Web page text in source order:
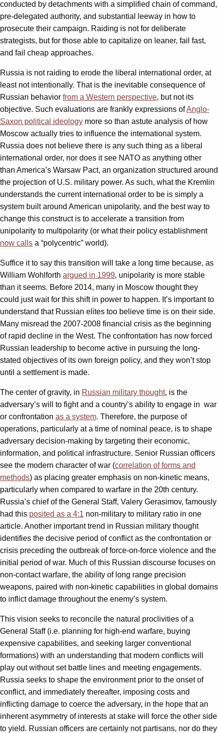
conducted by detachments with a simplified chain of command,
pre-delegated authority, and substantial leeway in how to
prosecute their campaign. Raiding is not for deliberate
strategists, but for those able to capitalize on leaner, fail fast,
and fail cheap approaches.
Russia is not raiding to erode the liberal international order, at
least not intentionally. That is the inevitable consequence of
Russian behavior from a Western perspective, but not its
objective. Such evaluations are frankly expressions ofAnglo-
Saxon political ideology more so than astute analysis of how
Moscow actually tries to influence the international system.
Russia does not believe there is any such thing as a liberal
international order, nor does it see NATO as anything other
than America’s Warsaw Pact, an organization structured around
the projection of U.S. military power. As such, what the Kremlin
understands the current international order to be is simply a
system built around American unipolarity, and the best way to
change this construct is to accelerate a transition from
unipolarity to multipolarity (or what their policy establishment
now calls a “polycentric” world).
Suffice it to say this transition will take a long time because, as
William Wohlforth argued in 1999, unipolarity is more stable
than it seems. Before 2014, many in Moscow thought they
could just wait for this shift in power to happen. It’s important to
understand that Russian elites too believe time is on their side.
Many misread the 2007-2008 financial crisis as the beginning
of rapid decline in the West. The confrontation has now forced
Russian leadership to become active in pursuing the long-
stated objectives of its own foreign policy, and they won’t stop
until a settlement is made.
The center of gravity, in Russian military thought, is the
adversary’s will to fight and a country’s ability to engage in war
or confrontation as a system. Therefore, the purpose of
operations, particularly at a time of nominal peace, is to shape
adversary decision-making by targeting their economic,
information, and political infrastructure. Senior Russian officers
see the modern character of war (correlation of forms and
methods) as placing greater emphasis on non-kinetic means,
particularly when compared to warfare in the 20th century.
Russia’s chief of the General Staff, Valery Gerasimov, famously
had this posited as a 4:1 non-military to military ratio in one
article. Another important trend in Russian military thought
identifies the decisive period of conflict as the confrontation or
crisis preceding the outbreak of force-on-force violence and the
initial period of war. Much of this Russian discourse focuses on
non-contact warfare, the ability of long range precision
weapons, paired with non-kinetic capabilities in global domains
to inflict damage throughout the enemy’s system.
This vision seeks to reconcile the natural proclivities of a
General Staff (i.e. planning for high-end warfare, buying
expensive capabilities, and seeking larger conventional
formations) with an understanding that modern conflicts will
play out without set battle lines and meeting engagements.
Russia seeks to shape the environment prior to the onset of
conflict, and immediately thereafter, imposing costs and
inflicting damage to coerce the adversary, in the hope that an
inherent asymmetry of interests at stake will force the other side
to yield. Russian officers are certainly not partisans, nor do they